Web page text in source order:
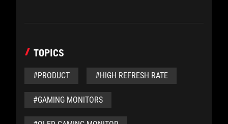
TOPICS
#PRODUCT #HIGH REFRESH RATE
#GAMING MONITORS